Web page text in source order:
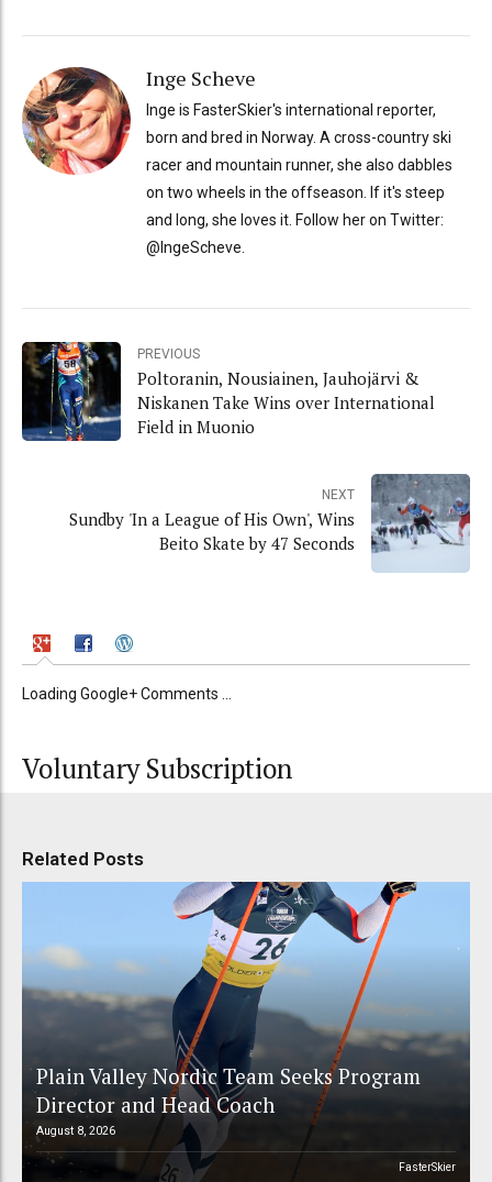
Inge Scheve
Inge is FasterSkier's international reporter,
born and bred in Norway. A cross-country ski
racer and mountain runner, she also dabbles
on two wheels in the offseason. If it's steep
and long, she loves it. Follow her on Twitter:
@IngeScheve.
PREVIOUS
Poltoranin, Nousiainen, Jauhojärvi &
Niskanen Take Wins over International
Field in Muonio
NEXT
Sundby 'In a League of His Own', Wins
Beito Skate by 47 Seconds
Loading Google+ Comments ...
Voluntary Subscription
Related Posts
Plain Valley Nordic Team Seeks Program
Director and Head Coach
August 8, 2026
FasterSkier